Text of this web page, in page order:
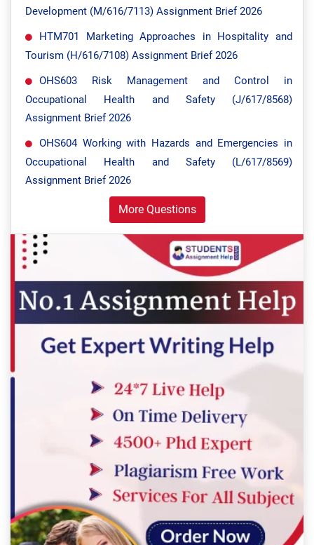
Development (M/616/7113) Assignment Brief 2026
HTM701 Marketing Approaches in Hospitality and
Tourism (H/616/7108) Assignment Brief 2026
OHS603 Risk Management and Control in
Occupational Health and Safety (J/617/8568)
Assignment Brief 2026
OHS604 Working with Hazards and Emergencies in
Occupational Health and Safety (L/617/8569)
Assignment Brief 2026
More Questions